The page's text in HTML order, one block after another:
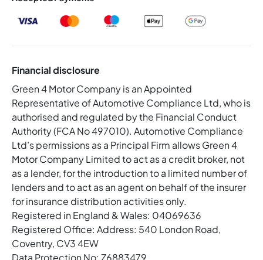
Financial disclosure
Green 4 Motor Company is an Appointed
Representative of Automotive Compliance Ltd, who is
authorised and regulated by the Financial Conduct
Authority (FCA No 497010). Automotive Compliance
Ltd’s permissions as a Principal Firm allows Green 4
Motor Company Limited to act as a credit broker, not
as a lender, for the introduction to a limited number of
lenders and to act as an agent on behalf of the insurer
for insurance distribution activities only.
Registered in England & Wales: 04069636
Registered Office: Address: 540 London Road,
Coventry, CV3 4EW